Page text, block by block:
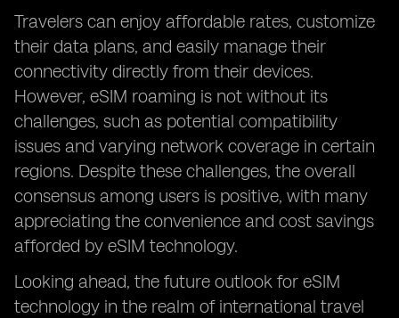
Travelers can enjoy affordable rates, customize
their data plans, and easily manage their
connectivity directly from their devices.
However, eSIM roaming is not without its
challenges, such as potential compatibility
issues and varying network coverage in certain
regions. Despite these challenges, the overall
consensus among users is positive, with many
appreciating the convenience and cost savings
afforded by eSIM technology.
Looking ahead, the future outlook for eSIM
technology in the realm of international travel